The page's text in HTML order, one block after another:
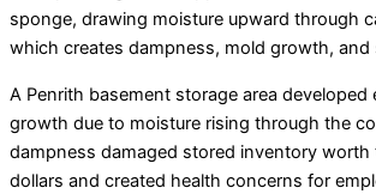
sponge, drawing moisture upward through
which creates dampness, mold growth, and
A Penrith basement storage area developed
growth due to moisture rising through the
dampness damaged stored inventory
dollars and created health concerns for